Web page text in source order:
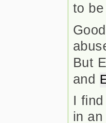
to
But
and
I
in